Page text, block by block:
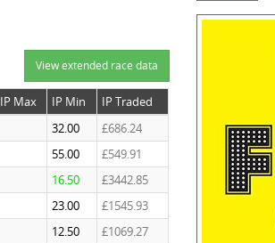
View extended race data
IP Max IP Min
IP Traded
32.00
£686.24
55.00
£549.91
16.50
£3442.85
23.00
£1545.93
12.50
£1069.27